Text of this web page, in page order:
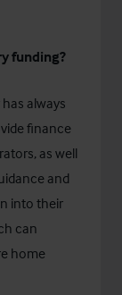
funding?
always
finance
as well
and
into their
can
home